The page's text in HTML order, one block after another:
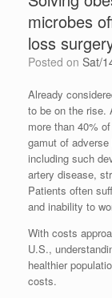
microbes
loss
Posted on Sat/
Already
to be on the rise.
more than 40%
gamut of
including such
artery disease,
Patients often
and inability to
With costs
U.S.,
healthier
costs.